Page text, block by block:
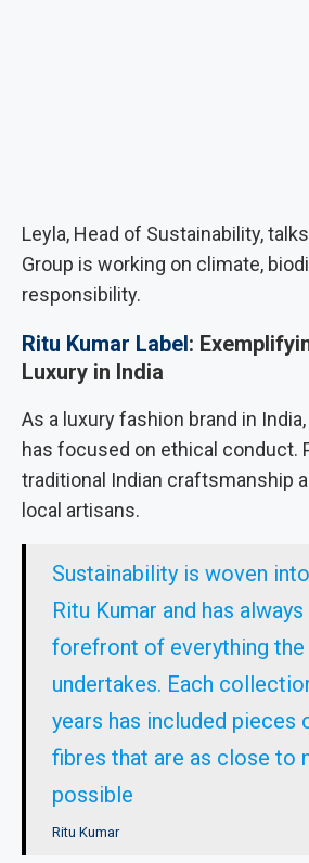
Leyla, Head of Sustainability,
Group is working on climate,
responsibility.
Ritu Kumar Label:
Luxury in India
As a luxury fashion brand in
has focused on ethical conduct.
traditional Indian craftsmanship
local artisans.
Sustainability is woven
Ritu Kumar and has
forefront of everything the
undertakes. Each
years has included pieces
fibres that are as close to
possible
Ritu Kumar